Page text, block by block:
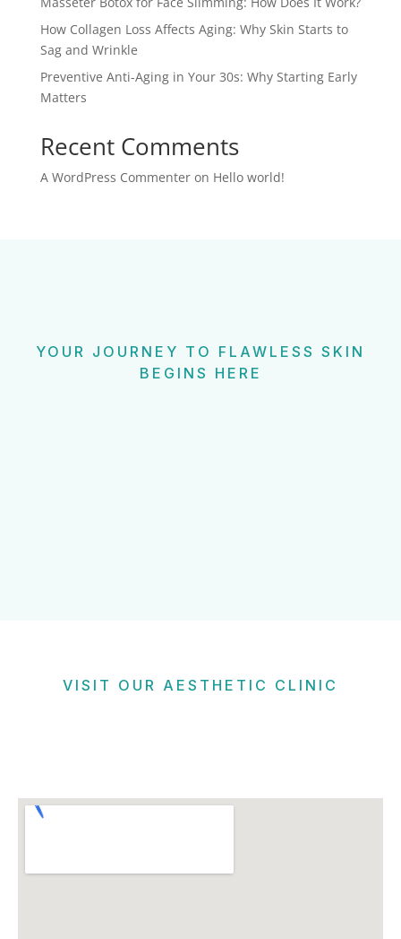
How Collagen Loss Affects Aging: Why Skin Starts to
Sag and Wrinkle
Preventive Anti-Aging in Your 30s: Why Starting Early
Matters
Recent Comments
A WordPress Commenteron Hello world!
YOUR JOURNEY TO FLAWLESS SKIN
BEGINS HERE
VISIT OUR AESTHETIC CLINIC